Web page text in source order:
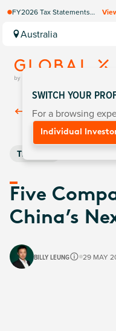
FY2026 Tax Statements
Computershare once
finalised.
Australia
Back ToInsights
Thematic
Five
China’s
BILLY LEUNG 29 MAY
SWITCH YOUR
For a browsing
Individual